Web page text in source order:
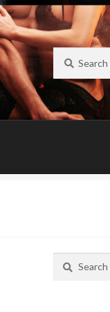
Search
for:
Search